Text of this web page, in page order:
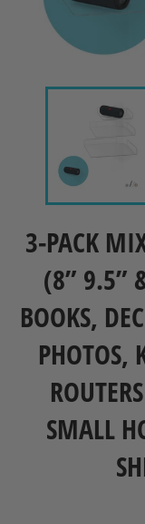
3-PACK
(8” 9.5”
BOOKS,
PHOTOS,
SMALL